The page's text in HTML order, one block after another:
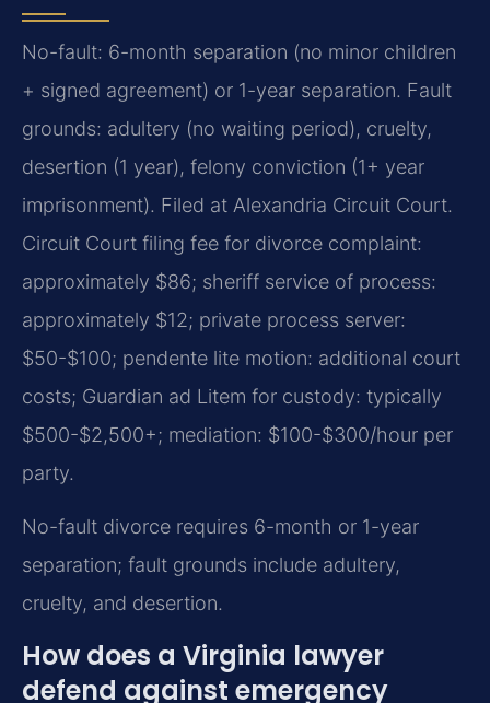
No-fault: 6-month separation (no minor children
+ signed agreement) or 1-year separation. Fault
grounds: adultery (no waiting period), cruelty,
desertion (1 year), felony conviction (1+ year
imprisonment). Filed at Alexandria Circuit Court.
Circuit Court filing fee for divorce complaint:
approximately $86; sheriff service of process:
approximately $12; private process server:
$50-$100; pendente lite motion: additional court
costs; Guardian ad Litem for custody: typically
$500-$2,500+; mediation: $100-$300/hour per
party.
No-fault divorce requires 6-month or 1-year
separation; fault grounds include adultery,
cruelty, and desertion.
How does a Virginia lawyer
defend against emergency